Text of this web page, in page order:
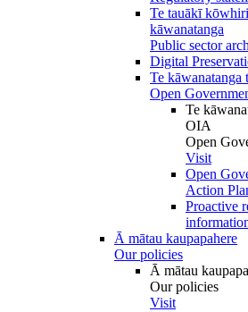
Te tauākī
kāwanatanga
Public sector
Digital
Te kāwanatanga
Open
Te
OIA
Open
Visit
Open
Action
Proactive
Ā mātau kaupapahere
Our policies
Ā mātau
Our policies
Visit